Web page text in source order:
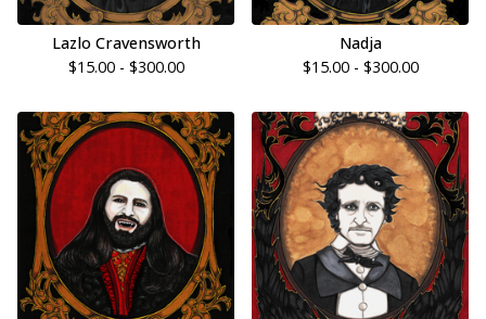
Lazlo Cravensworth
$15.00 - $300.00
Nadja
$15.00 - $300.00